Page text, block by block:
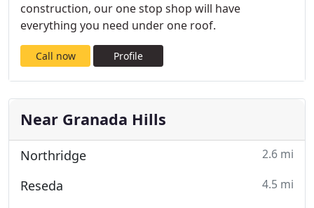
construction, our one stop shop will have
everything you need under one roof.
Call now Profile
Near Granada Hills
Northridge 2.6 mi
Reseda 4.5 mi